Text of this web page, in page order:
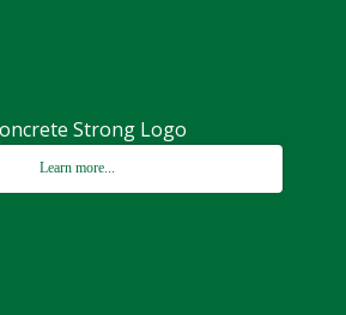
Learn more...